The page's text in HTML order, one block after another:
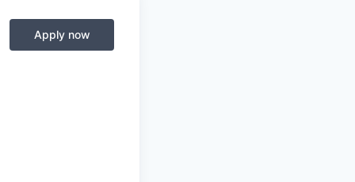
Apply now